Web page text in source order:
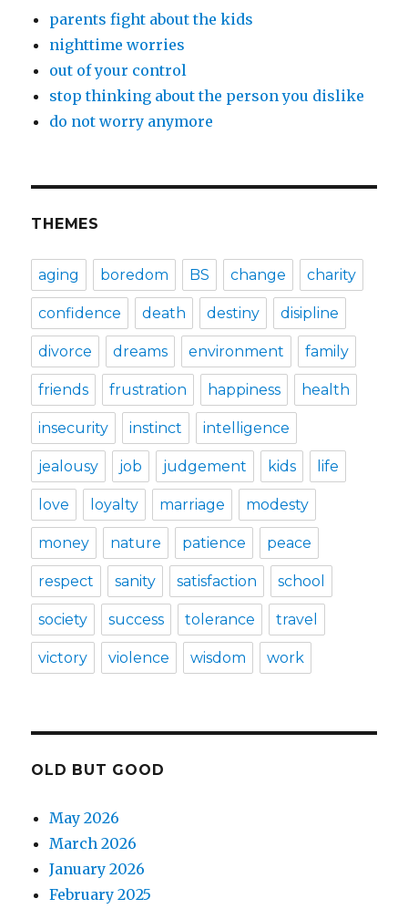
parents fight about the kids
nighttime worries
out of your control
stop thinking about the person you dislike
do not worry anymore
THEMES
aging boredom BS change charity
confidence death destiny disipline
divorce dreams environment family
friends frustration happiness health
insecurity instinct intelligence
jealousy job judgement kids life
love loyalty marriage modesty
money nature patience peace
respect sanity satisfaction school
society success tolerance travel
victory violence wisdom work
OLD BUT GOOD
May 2026
March 2026
January 2026
February 2025